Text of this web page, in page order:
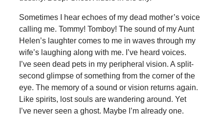
Sometimes I hear echoes of my dead mother’s voice
calling me. Tommy! Tomboy! The sound of my Aunt
Helen’s laughter comes to me in waves through my
wife’s laughing along with me. I’ve heard voices.
I’ve seen dead pets in my peripheral vision. A split-
second glimpse of something from the corner of the
eye. The memory of a sound or vision returns again.
Like spirits, lost souls are wandering around. Yet
I’ve never seen a ghost. Maybe I’m already one.